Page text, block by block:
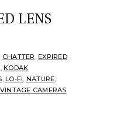
LENS
CHATTER EXPIRED
KODAK
LO-FI NATURE
VINTAGE CAMERAS